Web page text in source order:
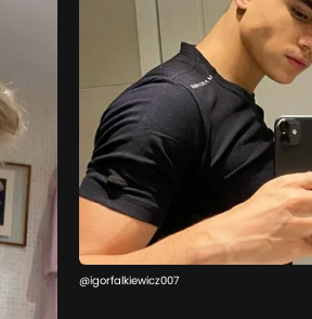
@igorfalkiewicz007